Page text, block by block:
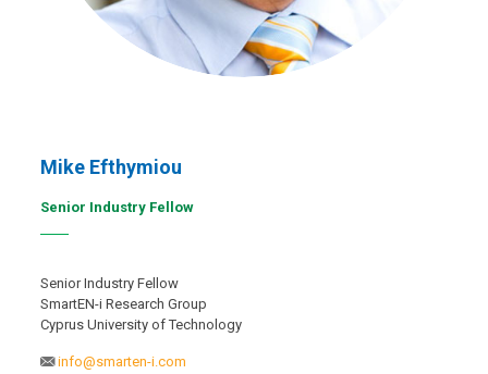
Mike Efthymiou
Senior Industry Fellow
Senior Industry Fellow
SmartEN-i Research Group
Cyprus University of Technology
info@smarten-i.com